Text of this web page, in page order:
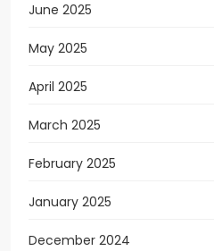
June 2025
May 2025
April 2025
March 2025
February 2025
January 2025
December 2024